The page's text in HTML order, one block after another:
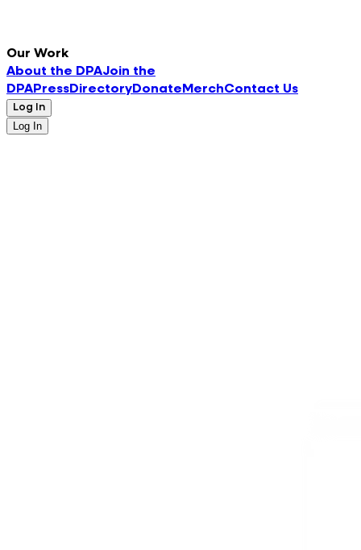
Our Work
About the DPAJoin the
DPAPressDirectoryDonate MerchContact Us
Log In
Log In